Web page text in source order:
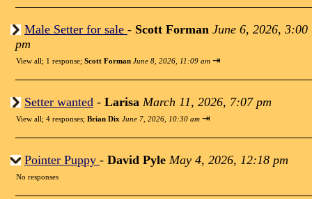
Male Setter for sale - Scott Forman June 6, 2026, 3:00
pm
View all; 1 response; Scott Forman June 8, 2026, 11:09 am ⇥
Setter wanted - Larisa March 11, 2026, 7:07 pm
View all; 4 responses; Brian Dix June 7, 2026, 10:30 am ⇥
Pointer Puppy - David Pyle May 4, 2026, 12:18 pm
No responses